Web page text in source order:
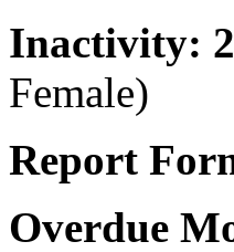
Inactivity:
Female)
Report
Overdue